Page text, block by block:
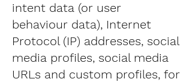
intent data (or user
behaviour data), Internet
Protocol (IP) addresses, social
media profiles, social media
URLs and custom profiles, for